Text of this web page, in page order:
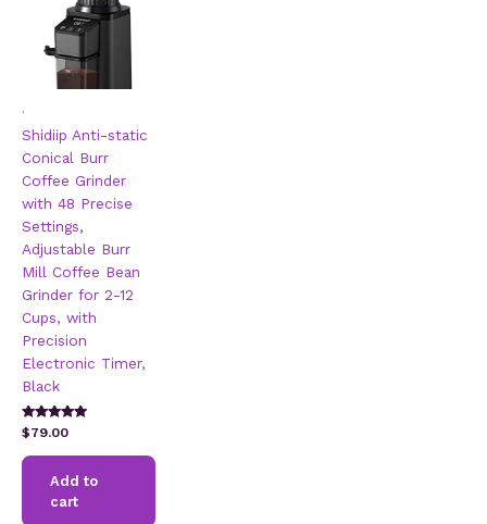
.
Shidiip Anti-static
Conical Burr
Coffee Grinder
with 48 Precise
Settings,
Adjustable Burr
Mill Coffee Bean
Grinder for 2-12
Cups, with
Precision
Electronic Timer,
Black
Rated
5.00
out of 5
$79.00
Add to
cart